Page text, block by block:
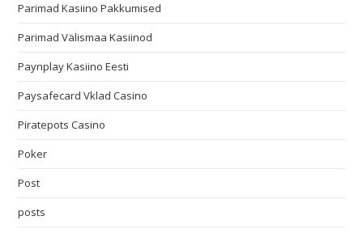
Parimad Kasiino Pakkumised
Parimad Välismaa Kasiinod
Paynplay Kasiino Eesti
Paysafecard Vklad Casino
Piratepots Casino
Poker
Post
posts